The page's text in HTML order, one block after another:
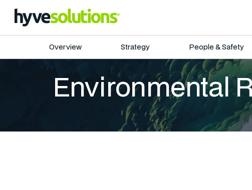
Overview Strategy People & Safety
Environmental